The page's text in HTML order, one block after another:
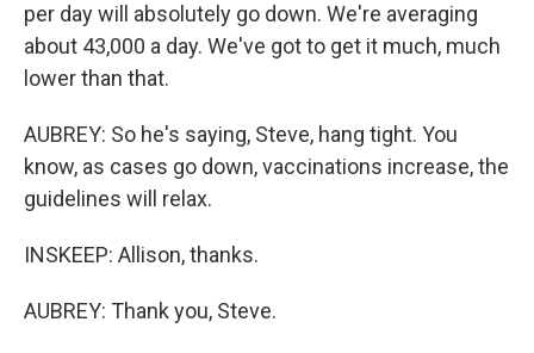
per day will absolutely go down. We're averaging
about 43,000 a day. We've got to get it much, much
lower than that.
AUBREY: So he's saying, Steve, hang tight. You
know, as cases go down, vaccinations increase, the
guidelines will relax.
INSKEEP: Allison, thanks.
AUBREY: Thank you, Steve.